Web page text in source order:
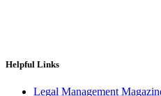
Helpful Links
Legal Management